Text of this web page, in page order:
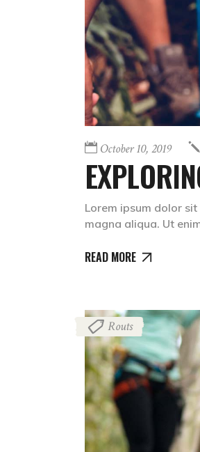
October 10, 2019
Lorem ipsum dolor
magna aliqua. Ut
READ MORE
Routs